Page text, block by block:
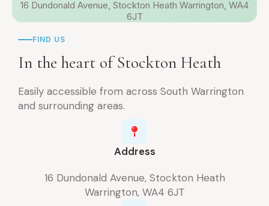
16 Dundonald Avenue, Stockton Heath Warrington, WA4
6JT
FIND US
In the heart of Stockton Heath
Easily accessible from across South Warrington
and surrounding areas.
Address
16 Dundonald Avenue, Stockton Heath
Warrington, WA4 6JT